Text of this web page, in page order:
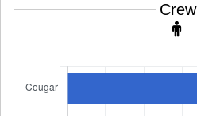
Crew